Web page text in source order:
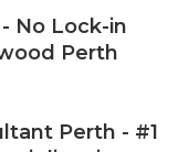
No Lock-in
Perth
Perth - #1